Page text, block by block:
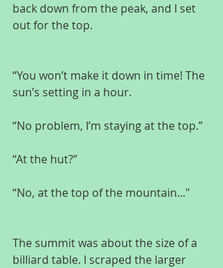
back down from the peak, and I set
out for the top.
“You won’t make it down in time! The
sun’s setting in a hour.
“No problem, I’m staying at the top.”
“At the hut?”
“No, at the top of the mountain..."
The summit was about the size of a
billiard table. I scraped the larger